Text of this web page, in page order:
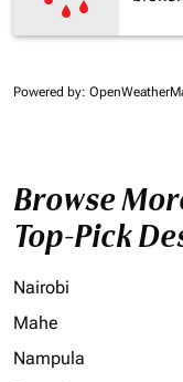
Powered by:
Browse
Top-Pick
Nairobi
Mahe
Nampula